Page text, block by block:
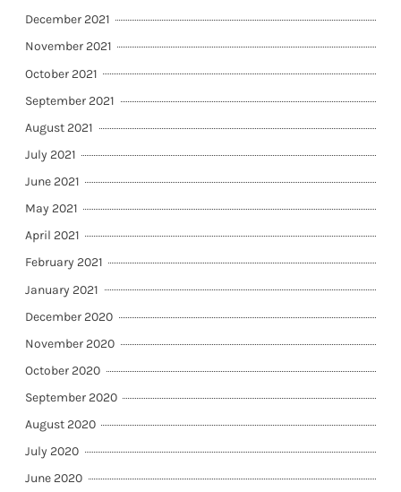
December 2021
November 2021
October 2021
September 2021
August 2021
July 2021
June 2021
May 2021
April 2021
February 2021
January 2021
December 2020
November 2020
October 2020
September 2020
August 2020
July 2020
June 2020